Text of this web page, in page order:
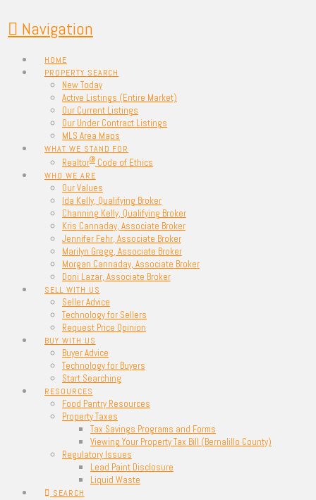
Navigation
HOME
PROPERTY SEARCH
New Today
Active Listings (Entire Market)
Our Current Listings
Our Under Contract Listings
MLS Area Maps
WHAT WE STAND FOR
Realtor® Code of Ethics
WHO WE ARE
Our Values
Ida Kelly, Qualifying Broker
Channing Kelly, Qualifying Broker
Kris Cannaday, Associate Broker
Jennifer Fehr, Associate Broker
Marilyn Gregg, Associate Broker
Morgan Cannaday, Associate Broker
Doni Lazar, Associate Broker
SELL WITH US
Seller Advice
Technology for Sellers
Request Price Opinion
BUY WITH US
Buyer Advice
Technology for Buyers
Start Searching
RESOURCES
Food Pantry Resources
Property Taxes
Tax Savings Programs and Forms
Viewing Your Property Tax Bill (Bernalillo County)
Regulatory Issues
Lead Paint Disclosure
Liquid Waste
SEARCH